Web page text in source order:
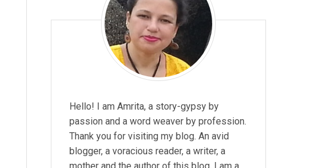
Hello! I am Amrita, a story-gypsy by
passion and a word weaver by profession.
Thank you for visiting my blog. An avid
blogger, a voracious reader, a writer, a